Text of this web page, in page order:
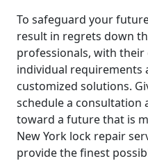
To safeguard your
result in regrets down
professionals, with their
individual requirements
customized solutions.
schedule a consultation
toward a future that is
New York lock repair
provide the finest